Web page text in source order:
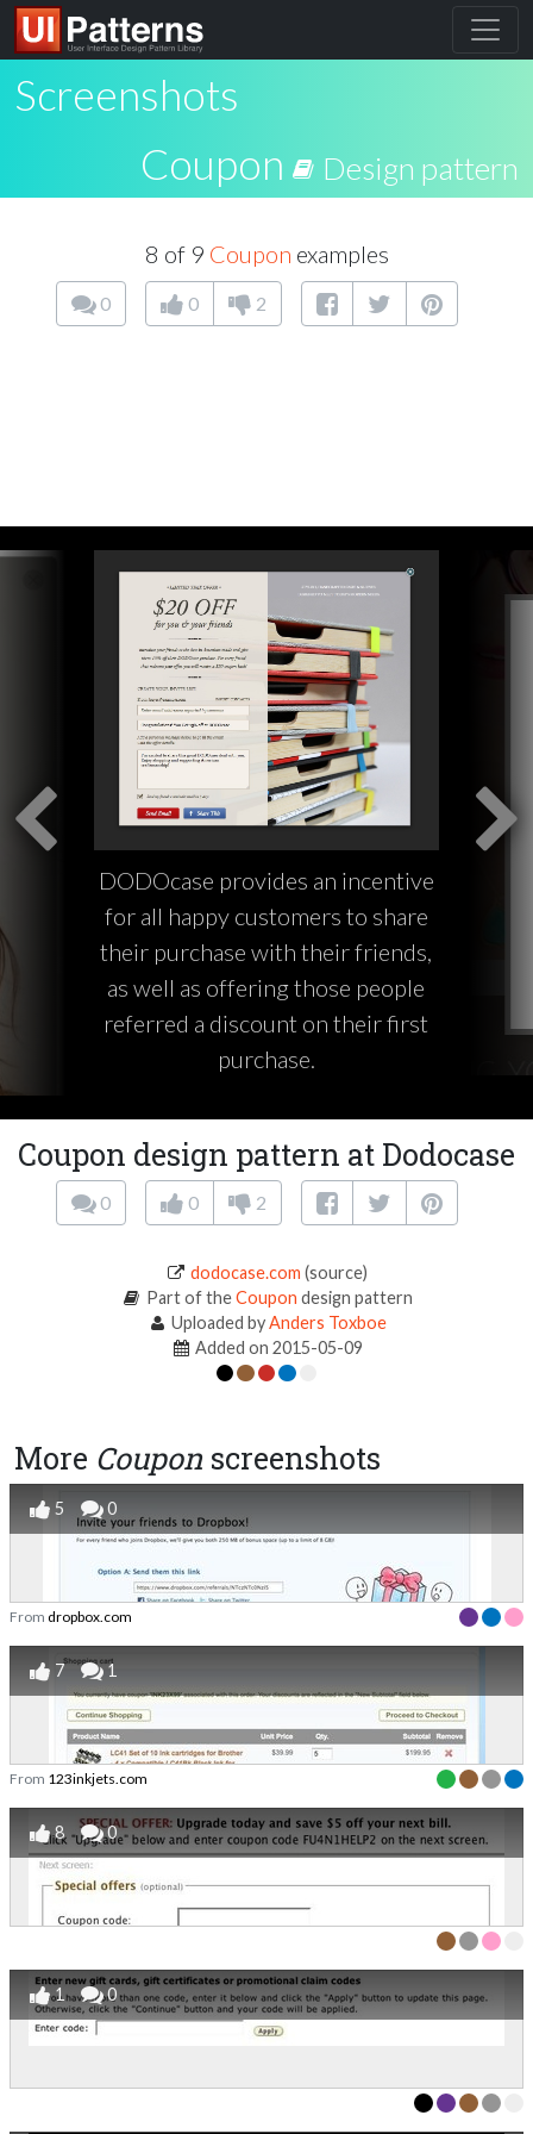
Screenshots
Coupon
Design pattern
8 of 9 Coupon examples
0 0 2
DODOcase provides an incentive
for all happy customers to share
their purchase with their friends,
as well as offering those people
referred a discount on their first
purchase.
Coupon design pattern at Dodocase
0 0 2
dodocase.com (source)
Part of theCoupon design pattern
Uploaded byAnders Toxboe
Added on 2015-05-09
More Coupon screenshots
5 0
From dropbox.com
7 1
From 123inkjets.com
8 0
1 0